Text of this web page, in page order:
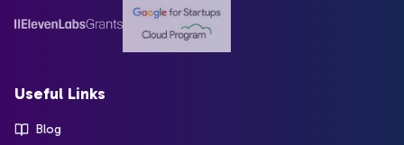
Useful Links
Blog